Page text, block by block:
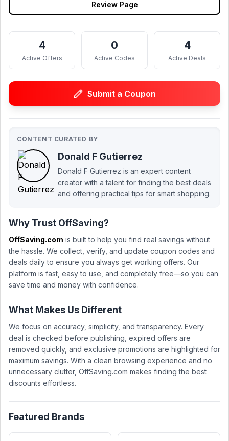
Review Page
4
Active Offers
0
Active Codes
4
Active Deals
Submit a Coupon
CONTENT CURATED BY
Donald F Gutierrez
Donald F Gutierrez is an expert content
creator with a talent for finding the best deals
and offering practical tips for smart shopping.
Why Trust OffSaving?
OffSaving.com is built to help you find real savings without
the hassle. We collect, verify, and update coupon codes and
deals daily to ensure you always get working offers. Our
platform is fast, easy to use, and completely free—so you can
save time and money with confidence.
What Makes Us Different
We focus on accuracy, simplicity, and transparency. Every
deal is checked before publishing, expired offers are
removed quickly, and exclusive promotions are highlighted for
maximum savings. With a clean browsing experience and no
unnecessary clutter, OffSaving.com makes finding the best
discounts effortless.
Featured Brands